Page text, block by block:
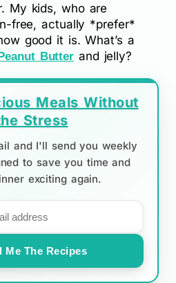
My kids, who are
free, actually *prefer*
good it is. What’s a
Butter and jelly?
Meals Without
Stress
and I'll send you weekly
to save you time and
exciting again.
Me The Recipes